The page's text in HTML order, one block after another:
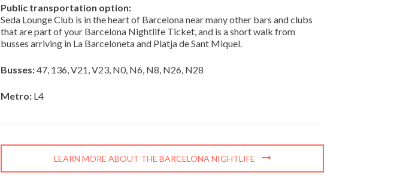
Public transportation option:
Seda Lounge Club is in the heart of Barcelona near many other bars and clubs
that are part of your Barcelona Nightlife Ticket, and is a short walk from
busses arriving in La Barceloneta and Platja de Sant Miquel.
Busses:47, 136, V21, V23, N0, N6, N8, N26, N28
Metro: L4
LEARN MORE ABOUT THE BARCELONA NIGHTLIFE